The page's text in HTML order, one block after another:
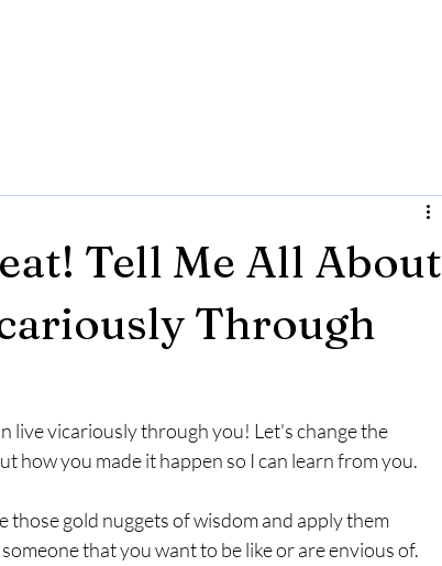
Tell Me All About
Through
live vicariously through you! Let's change the
how you made it happen so I can learn from you.
those gold nuggets of wisdom and apply them
that you want to be like or are envious of.